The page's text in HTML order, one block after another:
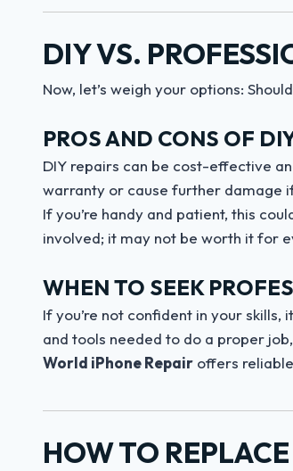
DIY VS.
Now, let’s weigh your options:
PROS AND CONS OF
DIY repairs can be cost-effective
warranty or cause further damage
If you’re handy and patient, this
involved; it may not be worth it for
WHEN TO SEEK
If you’re not confident in your
and tools needed to do a proper
World iPhone Repair offers
HOW TO